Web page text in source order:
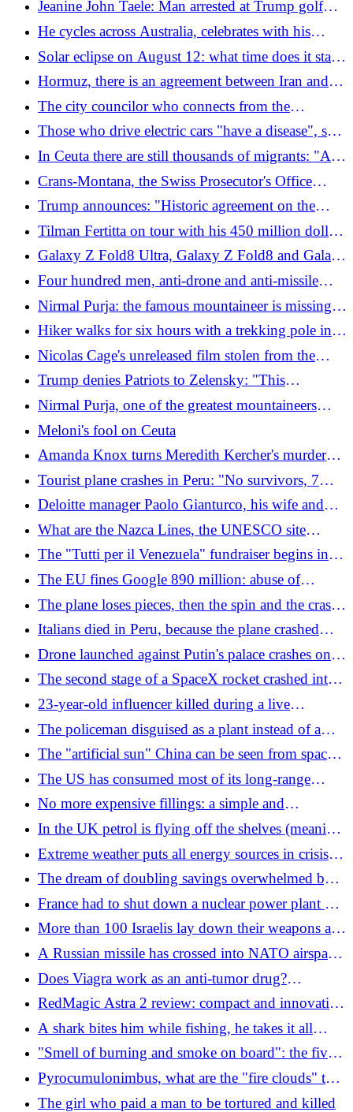
17 dead
Jeanine John Taele: Man arrested at Trump golf
course had magazine and ammunition in his
pocket
He cycles across Australia, celebrates with his
family and dies the next day
Solar eclipse on August 12: what time does it start
and where to see it in Italy. The glasses and the
"inspection" to avoid taking risks
Hormuz, there is an agreement between Iran and
Oman: "But the Strait is not automatically safe"
The city councilor who connects from the
bathroom at home: "There is someone taking a
shower and let's see your laundry"
Those who drive electric cars "have a disease", says
Donald Trump
In Ceuta there are still thousands of migrants: "And
Morocco does not recognize our sovereignty"
Crans-Montana, the Swiss Prosecutor's Office
rejects the Italian civil action: "It is not suitable"
Trump announces: "Historic agreement on the
complete disarmament of Hamas, Israel will exit
Gaza", but there is more than one unclear aspect
Tilman Fertitta on tour with his 450 million dollar
yacht, is it right that the escort is paid by the Italian
state?
Galaxy Z Fold8 Ultra, Galaxy Z Fold8 and Galaxy
Z Flip8: Samsung's new foldable smartphones
Four hundred men, anti-drone and anti-missile
systems: who are and what do the Italian soldiers
deployed between Arabia and Kuwait
Nirmal Purja: the famous mountaineer is missing
with other people after an avalanche on Broad
Peak, Pakistan. 4 bodies recovered
Hiker walks for six hours with a trekking pole in
his side: he wanted to save on rescue costs
Nicolas Cage's unreleased film stolen from the
Netflix offices: the producer asks for 105 million
Trump denies Patriots to Zelensky: "This
encourages the Russians to attack"
Nirmal Purja, one of the greatest mountaineers
ever, has died: 10 climbers swept away by the
avalanche on Broad Peak, Pakistan
Meloni's fool on Ceuta
Amanda Knox turns Meredith Kercher's murder
into a show: "She would find it really funny"
Tourist plane crashes in Peru: "No survivors, 7
Italians among the 13 victims". The images
Deloitte manager Paolo Gianturco, his wife and
son with his entrepreneur friends Angelucci: who
are the 7 Italian victims of the plane crash in Peru
What are the Nazca Lines, the UNESCO site
visited by the Italians who died in the plane crash
in Peru. It's not the first accident
The "Tutti per il Venezuela" fundraiser begins in
the Unicomm Group supermarkets
The EU fines Google 890 million: abuse of
dominant position in search and on the Play Store
The plane loses pieces, then the spin and the crash:
the video of the accident in Peru
Italians died in Peru, because the plane crashed
(without black box): from bad weather to human
error
Drone launched against Putin's palace crashes on
the beach: massacre among swimmers
The second stage of a SpaceX rocket crashed into
the moon at 8,690 km/h (maybe)
23-year-old influencer killed during a live
broadcast on TikTok: a Mexican drug boss arrested
The policeman disguised as a plant instead of a
speed camera: the fines are pouring in
The "artificial sun" China can be seen from space:
the nuclear race that can change the world
The US has consumed most of its long-range
missiles in the war with Iran: fears are growing
about the Pentagon's stockpile
No more expensive fillings: a simple and
economical liquid comes against cavities
(especially for children)
In the UK petrol is flying off the shelves (meaning
they steal it)
Extreme weather puts all energy sources in crisis
(but it is not an excuse for saying no to nuclear
power)
The dream of doubling savings overwhelmed by
the collapse of the markets in South Korea: hell for
the indebted to "play" on the stock market
France had to shut down a nuclear power plant due
to the heat
More than 100 Israelis lay down their weapons and
abandon the base: it is among the largest mutinies
in the history of the IDF
A Russian missile has crossed into NATO airspace
and fallen in Poland
Does Viagra work as an anti-tumor drug?
"Counters the spread of metastases"
RedMagic Astra 2 review: compact and innovative
tablet for video game enthusiasts
A shark bites him while fishing, he takes it all
back: "No hard feelings, I was in his environment"
"Smell of burning and smoke on board": the five
minutes of fear on the flight to New York
Pyrocumulonimbus, what are the "fire clouds" that
threaten France
The girl who paid a man to be tortured and killed